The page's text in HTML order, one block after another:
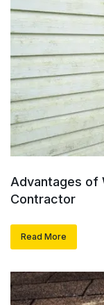
Advantages of
Contractor
Read More